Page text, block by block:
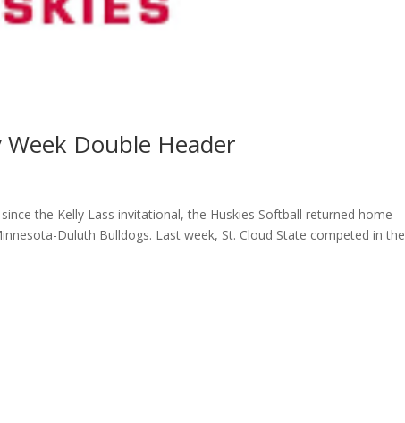
Double Header
the Kelly Lass invitational, the Huskies Softball returned home
Duluth Bulldogs. Last week, St. Cloud State competed in the